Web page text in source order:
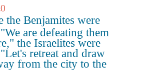
the Benjamites were
are defeating them
the Israelites were
retreat and draw
from the city to the